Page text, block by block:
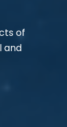
of
and